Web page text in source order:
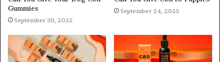
Gummies
September 30, 2025
September 24, 2025